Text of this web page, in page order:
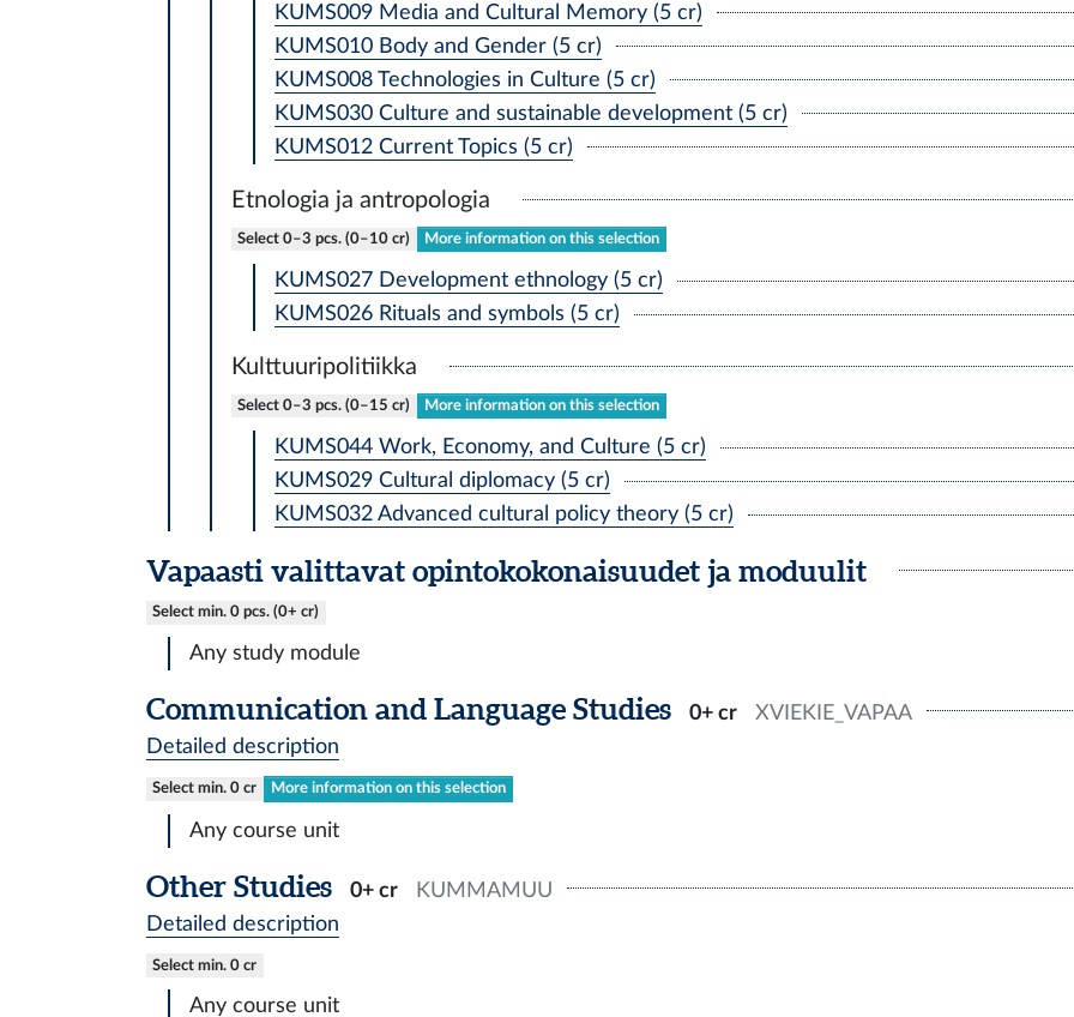
KUMS009 Media and Cultural Memory (5 cr)
KUMS010 Body and Gender (5 cr)
KUMS008 Technologies in Culture (5 cr)
KUMS030 Culture and sustainable development (5 cr)
KUMS012 Current Topics (5 cr)
Etnologia ja antropologia
Select 0–3 pcs. (0–10 cr) More information on this selection
KUMS027 Development ethnology (5 cr)
KUMS026 Rituals and symbols (5 cr)
Kulttuuripolitiikka
Select 0–3 pcs. (0–15 cr) More information on this selection
KUMS044 Work, Economy, and Culture (5 cr)
KUMS029 Cultural diplomacy (5 cr)
KUMS032 Advanced cultural policy theory (5 cr)
Vapaasti valittavat opintokokonaisuudet ja moduulit
Select min. 0 pcs. (0+ cr)
Any study module
Communication and Language Studies 0+ cr
XVIEKIE_VAPAA
Detailed description
Select min. 0 cr More information on this selection
Any course unit
Other Studies 0+ cr
KUMMAMUU
Detailed description
Select min. 0 cr
Any course unit